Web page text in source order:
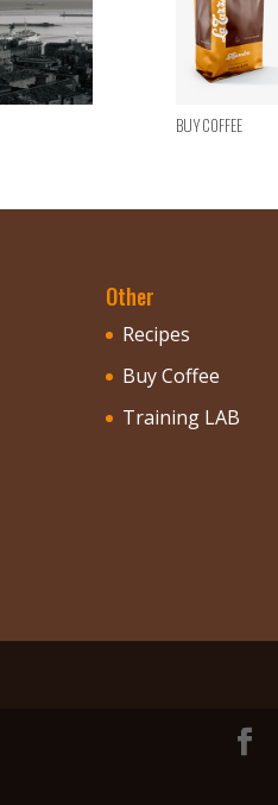
Buy Coffee
Other
Recipes
Buy Coffee
Training LAB